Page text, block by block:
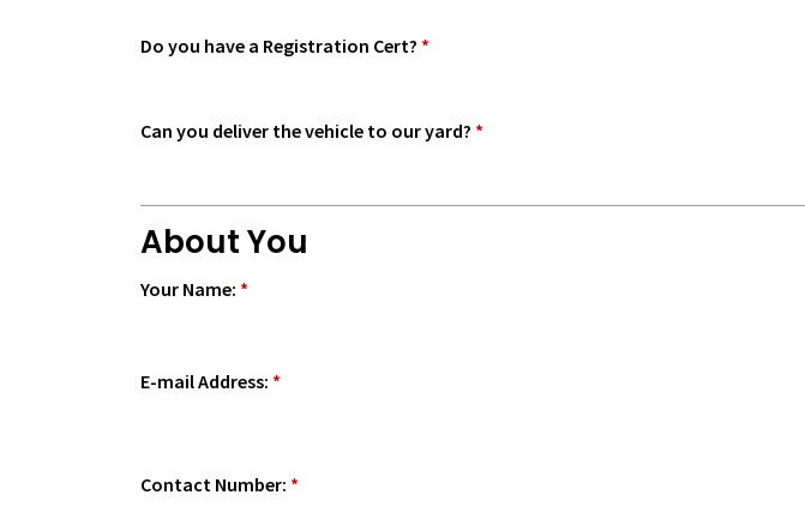
Do you have a Registration Cert? *
Can you deliver the vehicle to our yard? *
About You
Your Name: *
E-mail Address: *
Contact Number: *